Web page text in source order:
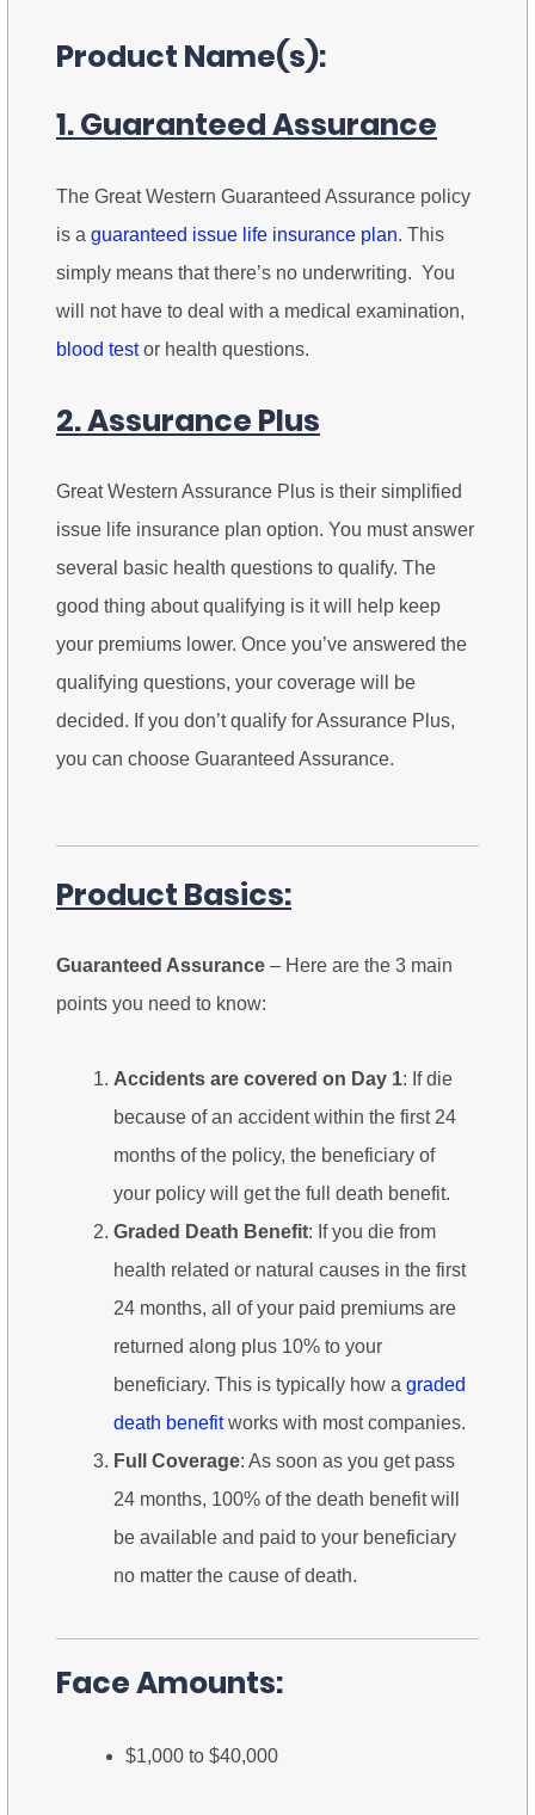
Product Name(s):
1. Guaranteed Assurance
The Great Western Guaranteed Assurance policy
is a guaranteed issue life insurance plan. This
simply means that there’s no underwriting. You
will not have to deal with a medical examination,
blood testor health questions.
2. Assurance Plus
Great Western Assurance Plus is their simplified
issue life insurance plan option. You must answer
several basic health questions to qualify. The
good thing about qualifying is it will help keep
your premiums lower. Once you’ve answered the
qualifying questions, your coverage will be
decided. If you don’t qualify for Assurance Plus,
you can choose Guaranteed Assurance.
Product Basics:
Guaranteed Assurance – Here are the 3 main
points you need to know:
Accidents are covered on Day 1: If die
because of an accident within the first 24
months of the policy, the beneficiary of
your policy will get the full death benefit.
Graded Death Benefit: If you die from
health related or natural causes in the first
24 months, all of your paid premiums are
returned along plus 10% to your
beneficiary. This is typically how a graded
death benefitworks with most companies.
Full Coverage: As soon as you get pass
24 months, 100% of the death benefit will
be available and paid to your beneficiary
no matter the cause of death.
Face Amounts:
$1,000 to $40,000